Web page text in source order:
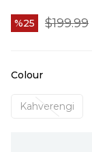
25 $199.99
Colour
Kahverengi